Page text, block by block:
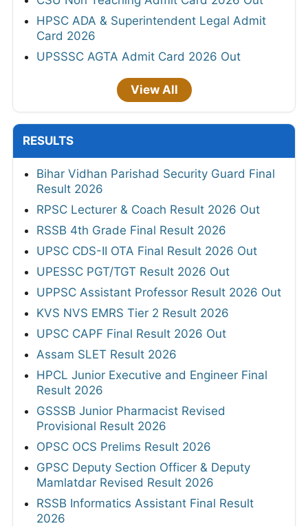
HPSC ADA & Superintendent Legal Admit
Card 2026
UPSSSC AGTA Admit Card 2026 Out
View All
RESULTS
Bihar Vidhan Parishad Security Guard Final
Result 2026
RPSC Lecturer & Coach Result 2026 Out
RSSB 4th Grade Final Result 2026
UPSC CDS-II OTA Final Result 2026 Out
UPESSC PGT/TGT Result 2026 Out
UPPSC Assistant Professor Result 2026 Out
KVS NVS EMRS Tier 2 Result 2026
UPSC CAPF Final Result 2026 Out
Assam SLET Result 2026
HPCL Junior Executive and Engineer Final
Result 2026
GSSSB Junior Pharmacist Revised
Provisional Result 2026
OPSC OCS Prelims Result 2026
GPSC Deputy Section Officer & Deputy
Mamlatdar Revised Result 2026
RSSB Informatics Assistant Final Result
2026